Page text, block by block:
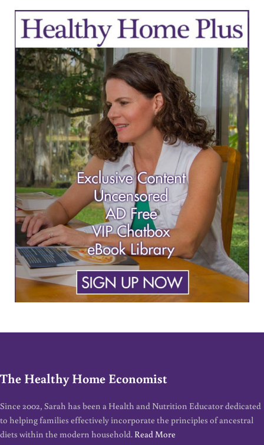
The Healthy Home Economist
Since 2002, Sarah has been a Health and Nutrition Educator dedicated
to helping families effectively incorporate the principles of ancestral
diets within the modern household. Read More